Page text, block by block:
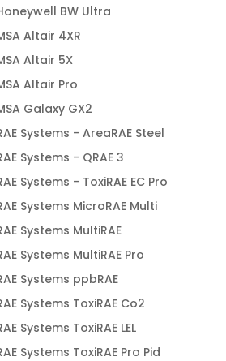
BW Ultra
Altair 4XR
Altair 5X
Altair Pro
Galaxy GX2
Systems - AreaRAE Steel
Systems - QRAE 3
Systems - ToxiRAE EC Pro
Systems MicroRAE Multi
Systems MultiRAE
Systems MultiRAE Pro
Systems ppbRAE
Systems ToxiRAE Co2
Systems ToxiRAE LEL
Systems ToxiRAE Pro Pid